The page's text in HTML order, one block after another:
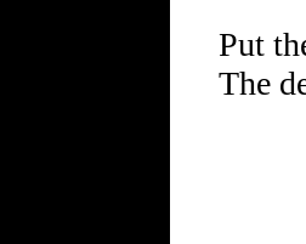
Put
The